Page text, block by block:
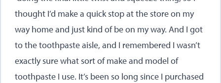
thought I’d make a quick stop at the store on my
way home and just kind of be on my way. And I got
to the toothpaste aisle, and I remembered I wasn’t
exactly sure what sort of make and model of
toothpaste I use. It’s been so long since I purchased